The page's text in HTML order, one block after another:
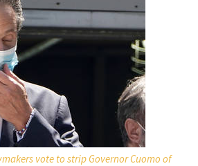
vote to strip Governor Cuomo of